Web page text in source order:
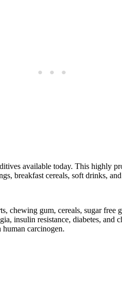
available today. This highly
breakfast cereals, soft drinks,
chewing gum, cereals, sugar
insulin resistance, diabetes,
carcinogen.